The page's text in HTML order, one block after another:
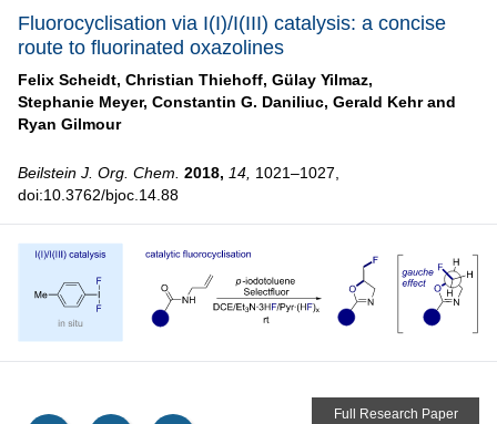
Fluorocyclisation via I(I)/I(III) catalysis: a concise
route to fluorinated oxazolines
Felix Scheidt, Christian Thiehoff, Gülay Yilmaz,
Stephanie Meyer, Constantin G. Daniliuc, Gerald Kehr and
Ryan Gilmour
Beilstein J. Org. Chem. 2018, 14, 1021–1027,
doi:10.3762/bjoc.14.88
Full Research Paper